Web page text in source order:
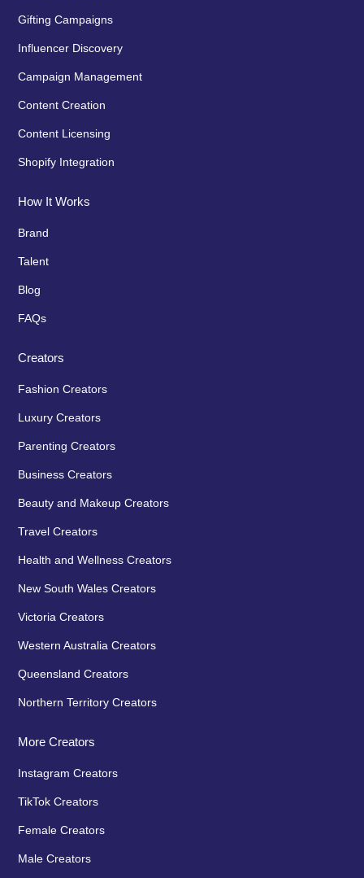
Gifting Campaigns
Influencer Discovery
Campaign Management
Content Creation
Content Licensing
Shopify Integration
How It Works
Brand
Talent
Blog
FAQs
Creators
Fashion Creators
Luxury Creators
Parenting Creators
Business Creators
Beauty and Makeup Creators
Travel Creators
Health and Wellness Creators
New South Wales Creators
Victoria Creators
Western Australia Creators
Queensland Creators
Northern Territory Creators
More Creators
Instagram Creators
TikTok Creators
Female Creators
Male Creators